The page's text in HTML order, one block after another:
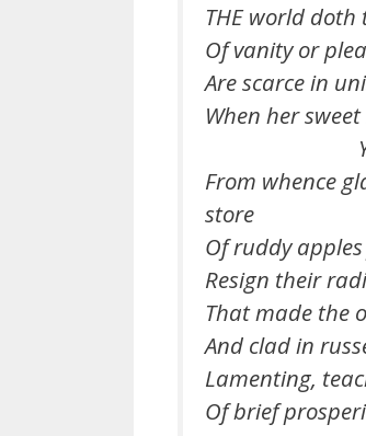
THE world
Of vanity or
Are scarce in
When her
Yon
From whence
store
Of ruddy
Resign their
That made the
And clad in
Lamenting,
Of brief